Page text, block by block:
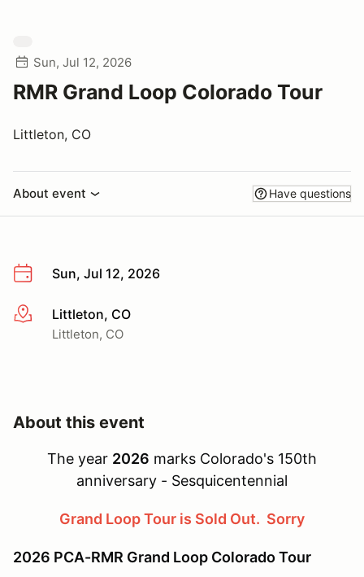
Sun, Jul 12, 2026
RMR Grand Loop Colorado Tour
Littleton, CO
About event Have questions
Sun, Jul 12, 2026
More infoLittleton, CO
Littleton, CO
About this event
The year 2026 marks Colorado's 150th
anniversary - Sesquicentennial
Grand Loop Tour is Sold Out. Sorry
2026 PCA-RMR Grand Loop Colorado Tour